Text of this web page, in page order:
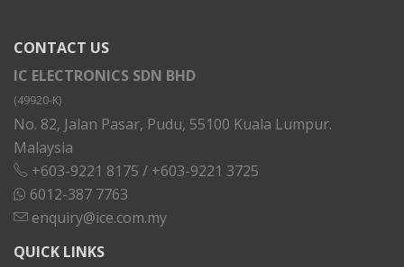
CONTACT US
IC ELECTRONICS SDN BHD
(49920-K)
No. 82, Jalan Pasar, Pudu, 55100 Kuala Lumpur.
Malaysia
+603-9221 8175 / +603-9221 3725
6012-387 7763
enquiry@ice.com.my
QUICK LINKS